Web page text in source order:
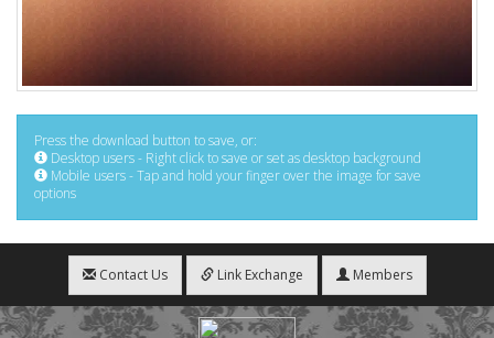
Press the download button to save, or:
Desktop users - Right click to save or set as desktop background
Mobile users - Tap and hold your finger over the image for save
options
Contact Us Link Exchange Members